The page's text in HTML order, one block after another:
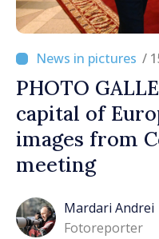
/
PHOTO
capital of
images from
meeting
Mardari Andrei
Fotoreporter